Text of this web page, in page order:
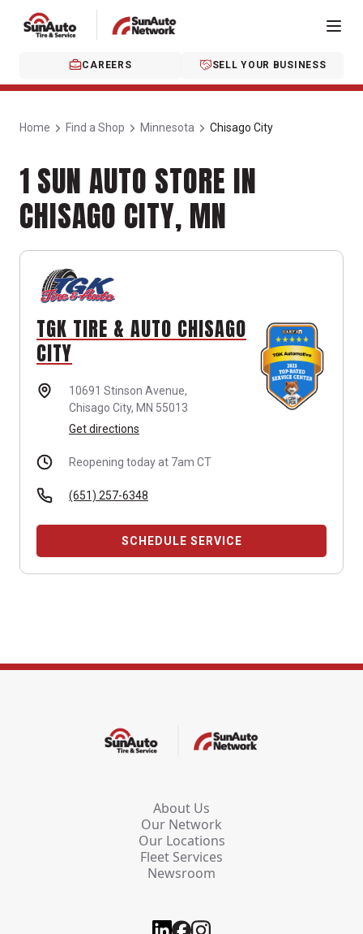
CAREERS SELL YOUR BUSINESS
Home Find a Shop Minnesota Chisago City
1 SUN AUTO STORE IN
CHISAGO CITY, MN
TGK TIRE & AUTO CHISAGO
CITY
10691 Stinson Avenue,
Chisago City, MN 55013
Get directions
Reopening today at 7am CT
(651) 257-6348
SCHEDULE SERVICE
About Us
Our Network
Our Locations
Fleet Services
Newsroom